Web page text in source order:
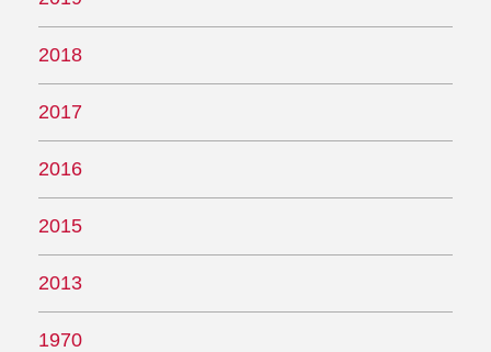
2018
2017
2016
2015
2013
1970